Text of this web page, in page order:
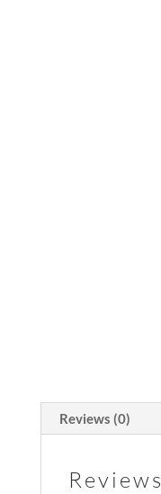
Reviews (0)
Reviews